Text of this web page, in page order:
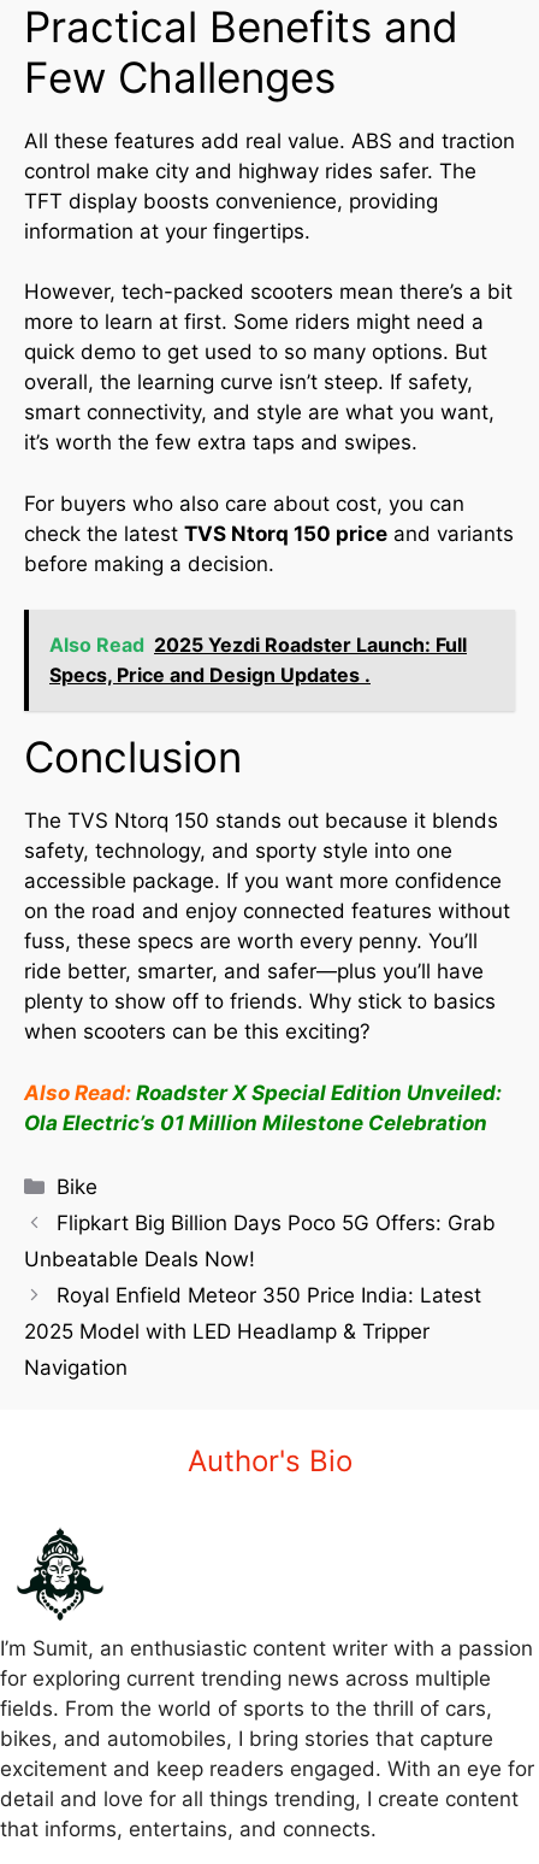
Practical Benefits and
Few Challenges
All these features add real value. ABS and traction
control make city and highway rides safer. The
TFT display boosts convenience, providing
information at your fingertips.
However, tech-packed scooters mean there’s a bit
more to learn at first. Some riders might need a
quick demo to get used to so many options. But
overall, the learning curve isn’t steep. If safety,
smart connectivity, and style are what you want,
it’s worth the few extra taps and swipes.
For buyers who also care about cost, you can
check the latest TVS Ntorq 150 price and variants
before making a decision.
Also Read 2025 Yezdi Roadster Launch: Full
Specs, Price and Design Updates .
Conclusion
The TVS Ntorq 150 stands out because it blends
safety, technology, and sporty style into one
accessible package. If you want more confidence
on the road and enjoy connected features without
fuss, these specs are worth every penny. You’ll
ride better, smarter, and safer—plus you’ll have
plenty to show off to friends. Why stick to basics
when scooters can be this exciting?
Also Read: Roadster X Special Edition Unveiled:
Ola Electric’s 01 Million Milestone Celebration
Bike
Flipkart Big Billion Days Poco 5G Offers: Grab
Unbeatable Deals Now!
Royal Enfield Meteor 350 Price India: Latest
2025 Model with LED Headlamp & Tripper
Navigation
Author's Bio
I’m Sumit, an enthusiastic content writer with a passion
for exploring current trending news across multiple
fields. From the world of sports to the thrill of cars,
bikes, and automobiles, I bring stories that capture
excitement and keep readers engaged. With an eye for
detail and love for all things trending, I create content
that informs, entertains, and connects.